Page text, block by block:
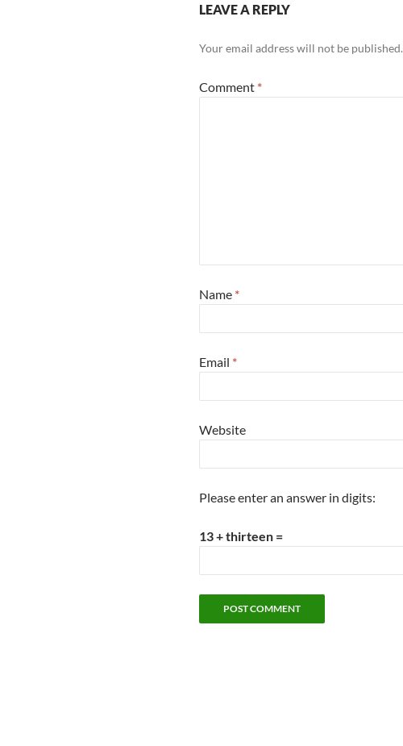
LEAVE A REPLY
Your email address will not be published.
Comment *
Name *
Email *
Website
Please enter an answer in digits:
13 + thirteen =